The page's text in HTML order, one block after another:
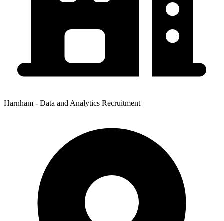
Harnham - Data and Analytics Recruitment